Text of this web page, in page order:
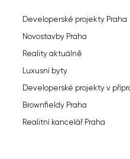
Developerské projekty Praha
Novostavby Praha
Reality aktuálně
Luxusní byty
Developerské projekty v
Brownfieldy Praha
Realitní kancelář Praha